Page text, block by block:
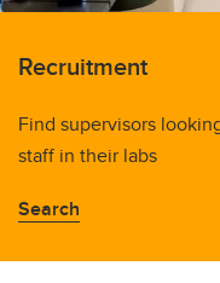
Recruitment
Find supervisors
staff in their labs
Search